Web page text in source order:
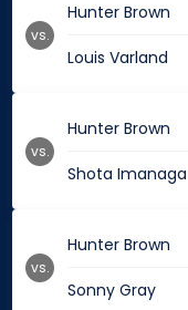
Hunter Brown
Louis Varland
vs.
Hunter Brown
Shota Imanaga
vs.
Hunter Brown
Sonny Gray
vs.